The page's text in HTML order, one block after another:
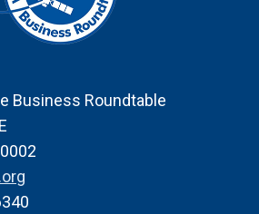
Business Roundtable